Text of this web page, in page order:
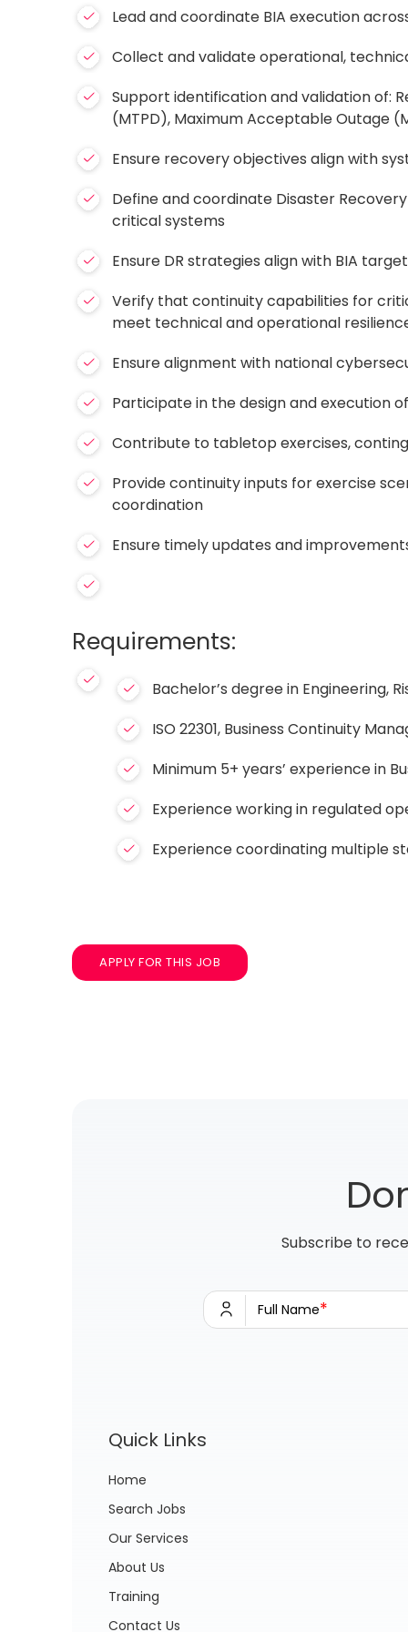
Lead and coordinate BIA execution
Collect and validate operational,
Support identification and validation of:
(MTPD), Maximum Acceptable Outage
Ensure recovery objectives align with
Define and coordinate Disaster
critical systems
Ensure DR strategies align with BIA
Verify that continuity capabilities for
meet technical and operational
Ensure alignment with national
Participate in the design and execution
Contribute to tabletop exercises,
Provide continuity inputs for exercise
coordination
Ensure timely updates and
Requirements:
Bachelor’s degree in Engineering,
ISO 22301, Business Continuity
Minimum 5+ years’ experience in
Experience working in regulated
Experience coordinating multiple
APPLY FOR THIS JOB
Subscribe to
Full Name*
Quick Links
Home
Search Jobs
Our Services
About Us
Training
Contact Us